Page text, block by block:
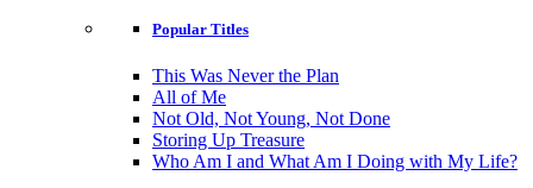
Popular Titles
This Was Never the Plan
All of Me
Not Old, Not Young, Not Done
Storing Up Treasure
Who Am I and What Am I Doing with My Life?